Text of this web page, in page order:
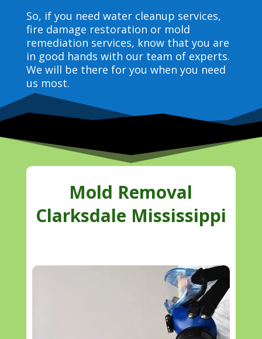
So, if you need water cleanup services,
fire damage restoration or mold
remediation services, know that you are
in good hands with our team of experts.
We will be there for you when you need
us most.
Mold Removal
Clarksdale Mississippi